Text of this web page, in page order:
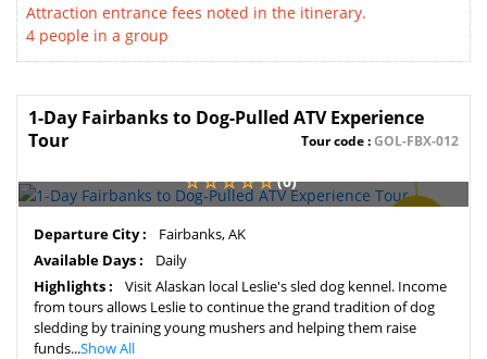
Attraction entrance fees noted in the itinerary.
4 people in a group
1-Day Fairbanks to Dog-Pulled ATV Experience
Tour
Tour code :GOL-FBX-012
(0)
Departure City :
Fairbanks, AK
Available Days :
Daily
Highlights :
Visit Alaskan local Leslie's sled dog kennel. Income
from tours allows Leslie to continue the grand tradition of dog
sledding by training young mushers and helping them raise
funds...Show All